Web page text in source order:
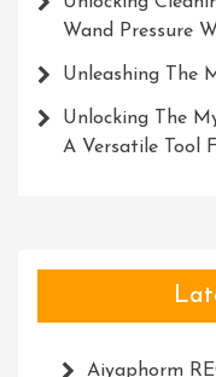
Wand Pressure
Unleashing The
Unlocking The
A Versatile Tool
Aiyaphorm